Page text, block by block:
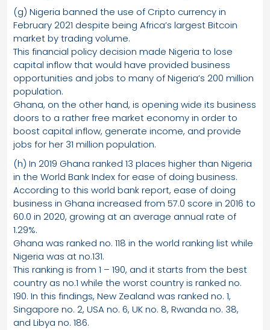
(g) Nigeria banned the use of Cripto currency in
February 2021 despite being Africa’s largest Bitcoin
market by trading volume.
This financial policy decision made Nigeria to lose
capital inflow that would have provided business
opportunities and jobs to many of Nigeria’s 200 million
population.
Ghana, on the other hand, is opening wide its business
doors to a rather free market economy in order to
boost capital inflow, generate income, and provide
jobs for her 31 million population.
(h) In 2019 Ghana ranked 13 places higher than Nigeria
in the World Bank Index for ease of doing business.
According to this world bank report, ease of doing
business in Ghana increased from 57.0 score in 2016 to
60.0 in 2020, growing at an average annual rate of
1.29%.
Ghana was ranked no. 118 in the world ranking list while
Nigeria was at no.131.
This ranking is from 1 – 190, and it starts from the best
country as no.1 while the worst country is ranked no.
190. In this findings, New Zealand was ranked no. 1,
Singapore no. 2, USA no. 6, UK no. 8, Rwanda no. 38,
and Libya no. 186.